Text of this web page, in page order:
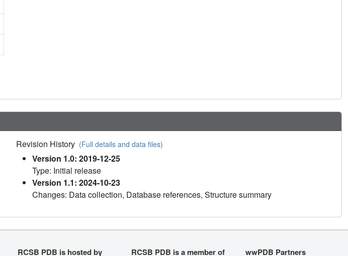
Revision History (Full details and data files)
Version 1.0: 2019-12-25
Type: Initial release
Version 1.1: 2024-10-23
Changes: Data collection, Database references, Structure summary
RCSB PDB is hosted by RCSB PDB is a member of wwPDB Partners